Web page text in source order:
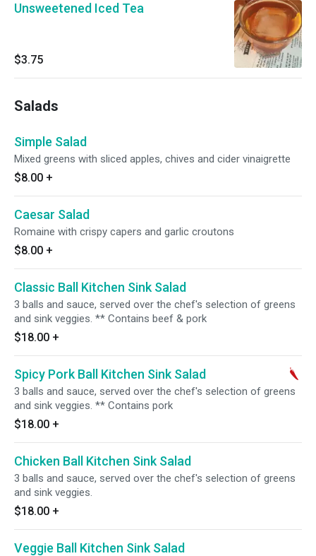
Unsweetened Iced Tea
$3.75
Salads
Simple Salad
Mixed greens with sliced apples, chives and cider vinaigrette
$8.00 +
Caesar Salad
Romaine with crispy capers and garlic croutons
$8.00 +
Classic Ball Kitchen Sink Salad
3 balls and sauce, served over the chef's selection of greens
and sink veggies. ** Contains beef & pork
$18.00 +
Spicy Pork Ball Kitchen Sink Salad
3 balls and sauce, served over the chef's selection of greens
and sink veggies. ** Contains pork
$18.00 +
Chicken Ball Kitchen Sink Salad
3 balls and sauce, served over the chef's selection of greens
and sink veggies.
$18.00 +
Veggie Ball Kitchen Sink Salad